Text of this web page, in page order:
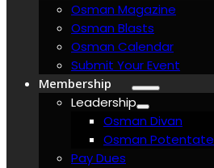
Osman Magazine
Osman Blasts
Osman Calendar
Submit Your Event
Membership
Leadership
Osman Divan
Osman Potentate
Pay Dues